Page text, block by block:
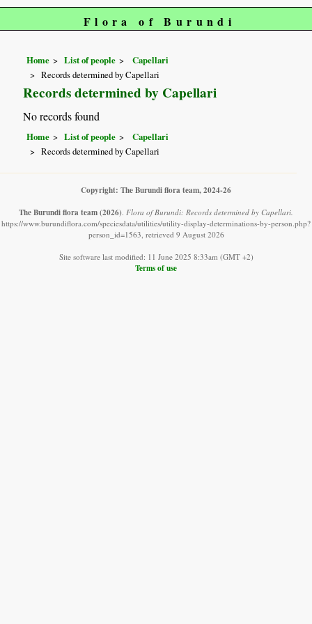
Flora of Burundi
Home List of people
Capellari
Records determined by Capellari
Records determined by Capellari
No records found
Home List of people
Capellari
Records determined by Capellari
Copyright: The Burundi flora team, 2024-26
The Burundi flora team(2026). Flora of Burundi: Records determined by Capellari.
https://www.burundiflora.com/speciesdata/utilities/utility-display-determinations-by-person.php?
person_id=1563, retrieved 9 August 2026
Site software last modified: 11 June 2025 8:33am (GMT +2)
Terms of use